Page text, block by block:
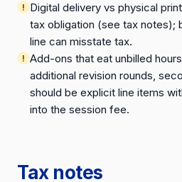
Digital delivery vs physical
tax obligation (see tax notes);
line can misstate tax.
Add-ons that eat unbilled
additional revision rounds,
should be explicit line items
into the session fee.
Tax notes